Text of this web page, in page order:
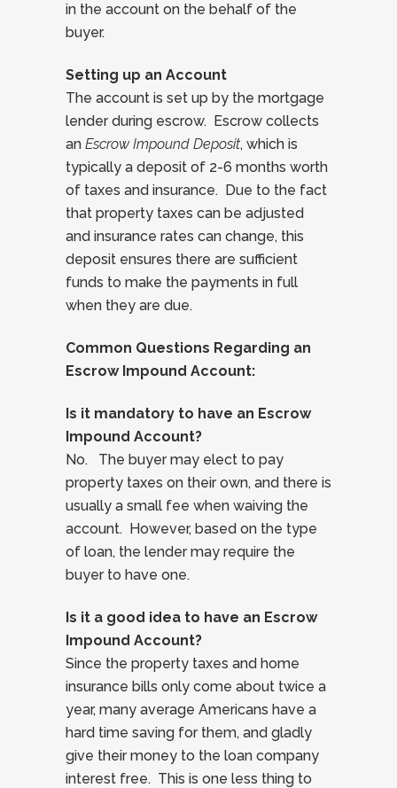
in the account on the behalf of the
buyer.
Setting up an Account
The account is set up by the mortgage
lender during escrow. Escrow collects
an Escrow Impound Deposit, which is
typically a deposit of 2-6 months worth
of taxes and insurance. Due to the fact
that property taxes can be adjusted
and insurance rates can change, this
deposit ensures there are sufficient
funds to make the payments in full
when they are due.
Common Questions Regarding an
Escrow Impound Account:
Is it mandatory to have an Escrow
Impound Account?
No. The buyer may elect to pay
property taxes on their own, and there is
usually a small fee when waiving the
account. However, based on the type
of loan, the lender may require the
buyer to have one.
Is it a good idea to have an Escrow
Impound Account?
Since the property taxes and home
insurance bills only come about twice a
year, many average Americans have a
hard time saving for them, and gladly
give their money to the loan company
interest free. This is one less thing to